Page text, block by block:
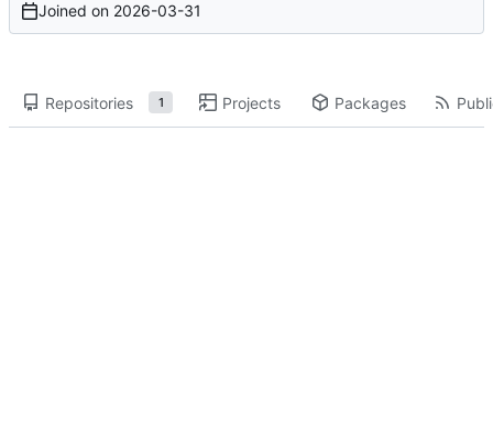
Joined on 2026-03-31
Repositories 1 Projects Packages